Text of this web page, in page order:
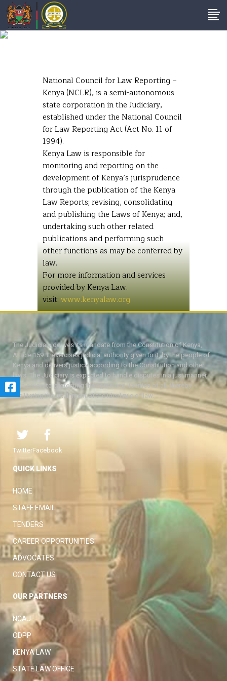
National Council for Law Reporting –
Kenya (NCLR), is a semi-autonomous
state corporation in the Judiciary,
established under the National Council
for Law Reporting Act (Act No. 11 of
1994).
Kenya Law is responsible for
monitoring and reporting on the
development of Kenya’s jurisprudence
through the publication of the Kenya
Law Reports; revising, consolidating
and publishing the Laws of Kenya; and,
undertaking such other related
publications and performing such
other functions as may be conferred by
law.
For more information and services
provided by Kenya Law.
visit:www.kenyalaw.org
The Judiciary derives its mandate from the Constitution of Kenya,
Article 159. It exercises judicial authority given to it, by the people of
Kenya and delivers justice according to the Constitution and other
laws. The Judiciary is expected to handle disputes in a just manner,
with a view to protecting the rights and liberties of all, thereby
facilitating the attainment of the ideal rule of law.
TwitterFacebook
QUICK LINKS
HOME
STAFF EMAIL
TENDERS
CAREER OPPORTUNITIES
ADVOCATES
CONTACT US
OUR PARTNERS
NCAJ
ODPP
KENYA LAW
STATE LAW OFFICE